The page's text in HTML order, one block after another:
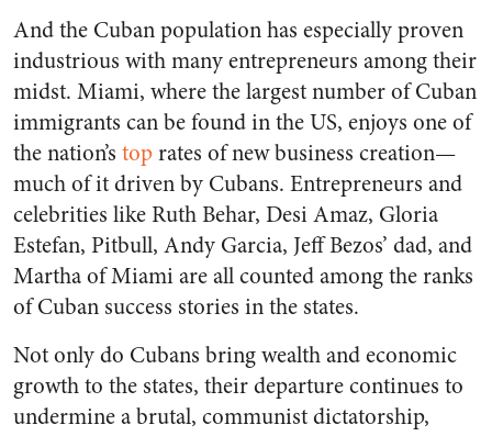
And the Cuban population has especially proven
industrious with many entrepreneurs among their
midst. Miami, where the largest number of Cuban
immigrants can be found in the US, enjoys one of
the nation’s toprates of new business creation—
much of it driven by Cubans. Entrepreneurs and
celebrities like Ruth Behar, Desi Amaz, Gloria
Estefan, Pitbull, Andy Garcia, Jeff Bezos’ dad, and
Martha of Miami are all counted among the ranks
of Cuban success stories in the states.
Not only do Cubans bring wealth and economic
growth to the states, their departure continues to
undermine a brutal, communist dictatorship,